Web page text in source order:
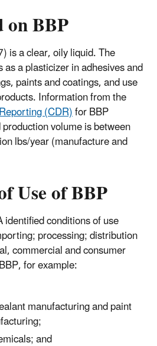
BBP
is a clear, oily liquid. The
a plasticizer in adhesives and
paints and coatings, and use
Information from the
(CDR)for BBP
volume is between
lbs/year (manufacture and
Useof BBP
identified conditions of use
processing; distribution
commercial and consumer
for example:
manufacturing and paint
and